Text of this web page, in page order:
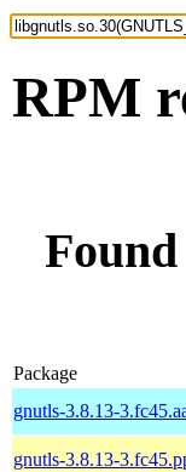
RPM
Package
gnutls-3.8.13-
gnutls-3.8.13-